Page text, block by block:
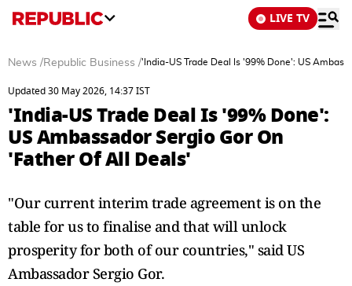
LIVE TV
News /Republic Business /'India-US Trade Deal Is '99% Done': US
Updated 30 May 2026, 14:37 IST
'India-US Trade Deal Is '99% Done':
US Ambassador Sergio Gor On
'Father Of All Deals'
"Our current interim trade agreement is on the
table for us to finalise and that will unlock
prosperity for both of our countries," said US
Ambassador Sergio Gor.